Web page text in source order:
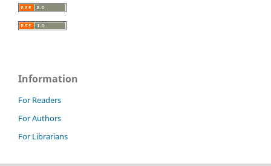
Information
For Readers
For Authors
For Librarians